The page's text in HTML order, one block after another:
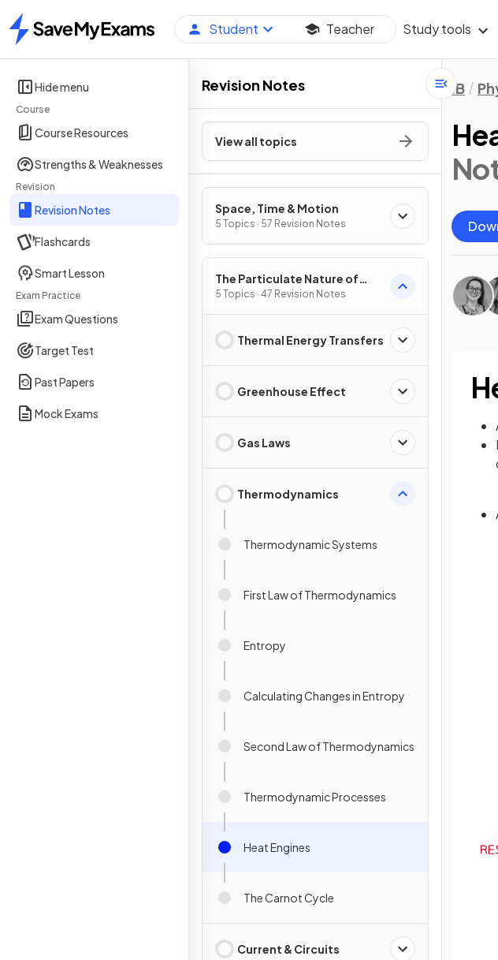
Home
Student Teacher Study tools
Hide menu
Course
Course Resources
Strengths & Weaknesses
Revision
Revision Notes
Flashcards
Smart Lesson
Exam Practice
Exam Questions
Target Test
Past Papers
Mock Exams
Revision Notes
View all topics
Space, Time & Motion
5 Topics · 57 Revision Notes
The Particulate Nature of
Matter
5 Topics · 47 Revision Notes
Thermal Energy Transfers
Greenhouse Effect
Gas Laws
Thermodynamics
Thermodynamic Systems
First Law of Thermodynamics
Entropy
Calculating Changes in Entropy
Second Law of Thermodynamics
Thermodynamic Processes
Heat Engines
The Carnot Cycle
Current & Circuits
IB